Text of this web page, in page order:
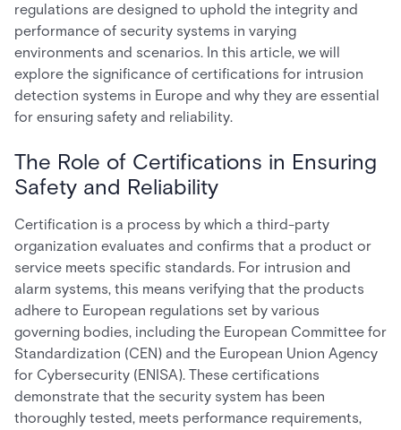
regulations are designed to uphold the integrity and
performance of security systems in varying
environments and scenarios. In this article, we will
explore the significance of certifications for intrusion
detection systems in Europe and why they are essential
for ensuring safety and reliability.
The Role of Certifications in Ensuring
Safety and Reliability
Certification is a process by which a third-party
organization evaluates and confirms that a product or
service meets specific standards. For intrusion and
alarm systems, this means verifying that the products
adhere to European regulations set by various
governing bodies, including the European Committee for
Standardization (CEN) and the European Union Agency
for Cybersecurity (ENISA). These certifications
demonstrate that the security system has been
thoroughly tested, meets performance requirements,